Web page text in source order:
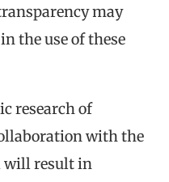
may
the use of these
research of
with the
will result in